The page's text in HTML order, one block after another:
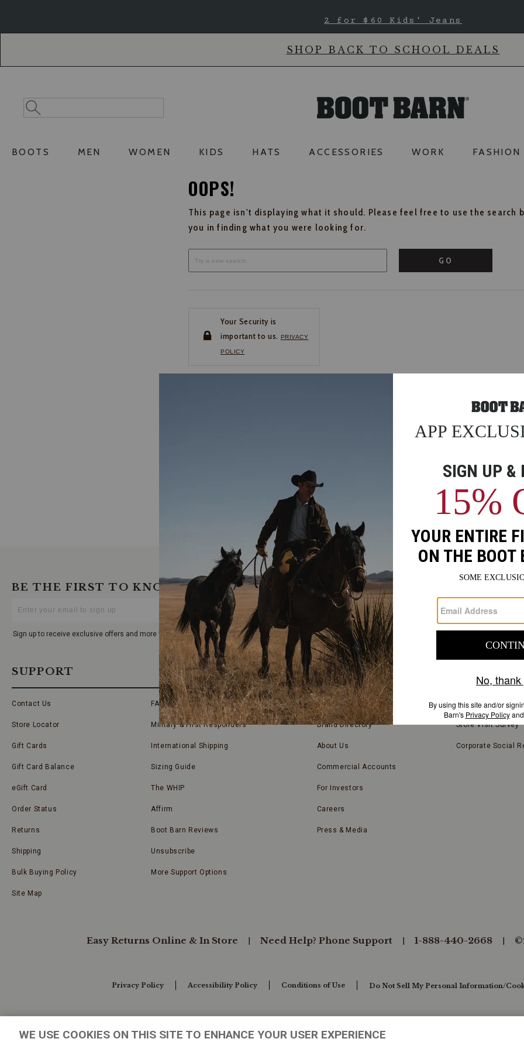
2 for $60 Kids' Jeans
SHOP BACK TO SCHOOL DEALS
Search
Catalog
Search
BOOTS MEN WOMEN KIDS HATS ACCESSORIES WORK FASHION
OOPS!
This page isn't displaying what it should. Please feel free to use the search
you in finding what you were looking for.
GO
Your Security is
important to us. PRIVACY
POLICY
BE THE FIRST TO KNOW
Your
Sign up to receive exclusive offers and more via email from Boot Barn
FIND
A
STORE
FIND A STORE NEAR YOU
SUPPORT
Contact Us
Store Locator
Gift Cards
Gift Card Balance
eGift Card
Order Status
Returns
Shipping
Bulk Buying Policy
Site Map
FAQs
Military & First Responders
International Shipping
Sizing Guide
The WHIP
Affirm
Boot Barn Reviews
Unsubscribe
More Support Options
COMPANY INFORMATION
Store Locator
Brand Directory
About Us
Commercial Accounts
For Investors
Careers
Press & Media
Blog
Store Visit Survey
Corporate Social
Easy Returns Online & In Store Need Help? Phone Support 1-888-440-2668
Privacy Policy Accessibility Policy Conditions of Use Do Not Sell My Personal Information/
WE USE COOKIES ON THIS SITE TO ENHANCE YOUR USER EXPERIENCE